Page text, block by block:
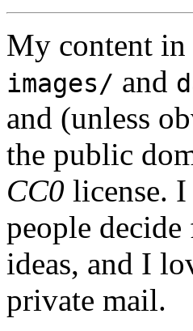
My content in
images/ and
and (unless
the public
CC0 license.
people
ideas, and I
private mail.